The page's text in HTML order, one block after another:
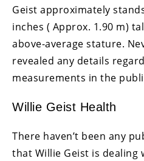
Geist approximately
inches ( Approx. 1.90 m)
above-average stature.
revealed any details
measurements in the
Willie Geist Health
There haven’t been any
that Willie Geist is dealing